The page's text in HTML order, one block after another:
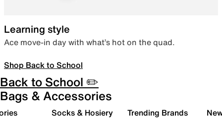
Learning style
Ace move-in day with what’s hot on the quad.
Shop Back to School
Back to School ✏️
Bags & Accessories
Socks & Hosiery Trending Brands